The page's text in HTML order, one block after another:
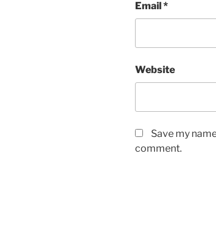
Email*
Website
Save my
comment.